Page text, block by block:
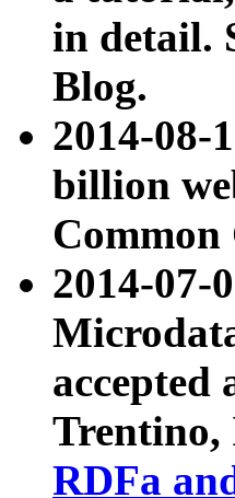
in detail.
Blog.
2014-08-
billion
2014-07-
accepted
RDFa